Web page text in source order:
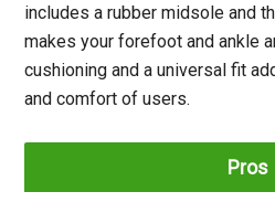
includes a rubber midsole and
makes your forefoot and ankle
cushioning and a universal fit
and comfort of users.
Pros